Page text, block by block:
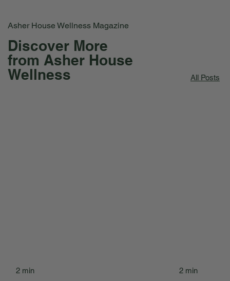
Asher House Wellness Magazine
Discover More
from Asher House
Wellness
All Posts
2 min 2 min